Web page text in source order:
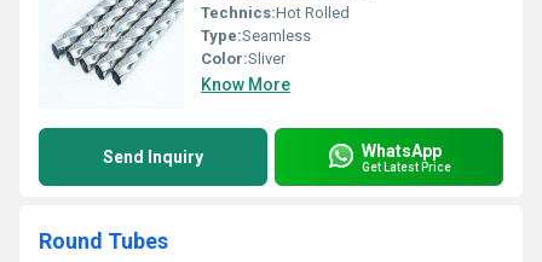
Technics:Hot Rolled
Type:Seamless
Color:Sliver
Know More
Send Inquiry WhatsApp
Get Latest Price
Round Tubes